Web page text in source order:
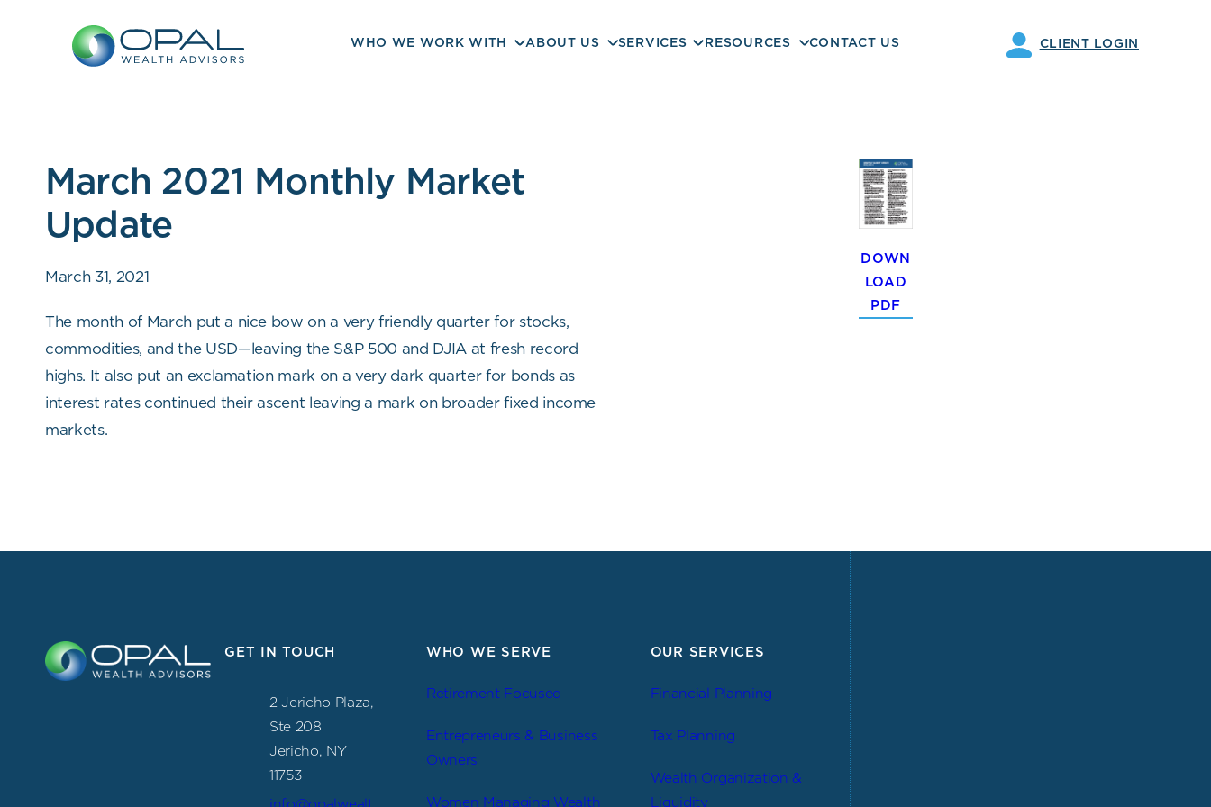
WHO WE WORK WITH ABOUT US SERVICES RESOURCES CONTACT US CLIENT LOGIN
March 2021 Monthly Market
Update
March 31, 2021
The month of March put a nice bow on a very friendly quarter for stocks,
commodities, and the USD—leaving the S&P 500 and DJIA at fresh record
highs. It also put an exclamation mark on a very dark quarter for bonds as
interest rates continued their ascent leaving a mark on broader fixed income
markets.
DOWN
LOAD
PDF
GET IN TOUCH
2 Jericho Plaza,
Ste 208
Jericho, NY
11753
WHO WE SERVE
Retirement Focused
Entrepreneurs & Business
Owners
Women Managing Wealth
OUR SERVICES
Financial Planning
Tax Planning
Wealth Organization &
Liquidity